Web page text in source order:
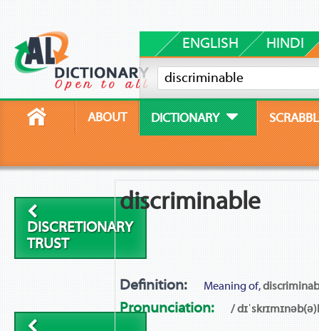
ENGLISH HINDI
ABOUT DICTIONARY
DISCRETIONARY
TRUST
discriminable
Definition: Meaning of,
Pronunciation: /